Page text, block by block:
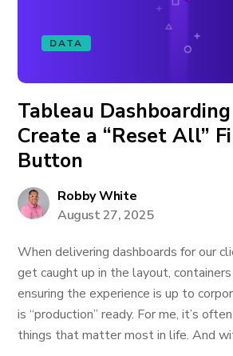
DATA
Tableau
Create a “Reset All”
Button
Robby White
August 27, 2025
When delivering dashboards for our
get caught up in the layout,
ensuring the experience is up to
is “production” ready. For me, it’s
things that matter most in life. And